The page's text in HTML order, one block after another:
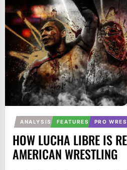
ANALYSIS FEATURES PRO
HOW LUCHA LIBRE IS
AMERICAN WRESTLING